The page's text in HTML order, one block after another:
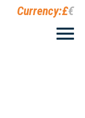
Currency:£€